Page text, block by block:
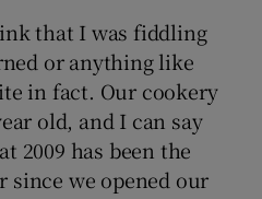
Gaeilge sub sections
History sub sections
that I was fiddling
or anything like
in fact. Our cookery
old, and I can say
2009 has been the
since we opened our